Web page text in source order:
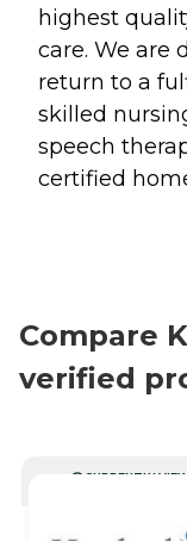
highest
care. We are
return to a
skilled
speech
certified
Compare
verified
CURRENTLY